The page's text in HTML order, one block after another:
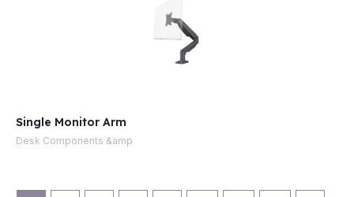
Single Monitor Arm
Desk Components &amp